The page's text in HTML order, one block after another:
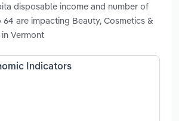
disposable income and number of
are impacting Beauty, Cosmetics &
Vermont
Indicators